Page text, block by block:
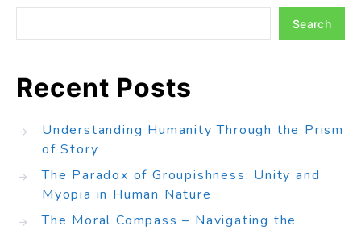
Search
Recent Posts
Understanding Humanity Through the Prism
of Story
The Paradox of Groupishness: Unity and
Myopia in Human Nature
The Moral Compass – Navigating the